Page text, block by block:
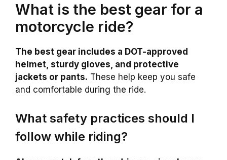
What is the best gear for a
motorcycle ride?
The best gear includes a DOT-approved
helmet, sturdy gloves, and protective
jackets or pants. These help keep you safe
and comfortable during the ride.
What safety practices should I
follow while riding?